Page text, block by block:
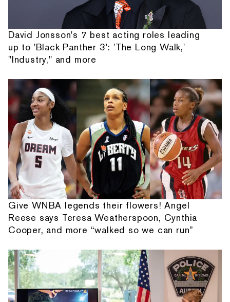
David Jonsson's 7 best acting roles leading
up to 'Black Panther 3': 'The Long Walk,'
"Industry," and more
Give WNBA legends their flowers! Angel
Reese says Teresa Weatherspoon, Cynthia
Cooper, and more “walked so we can run”